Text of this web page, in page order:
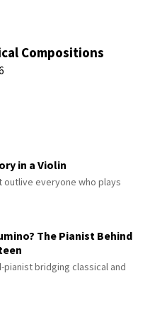
Compositions
in a Violin
outlive everyone who plays
The Pianist Behind
bridging classical and